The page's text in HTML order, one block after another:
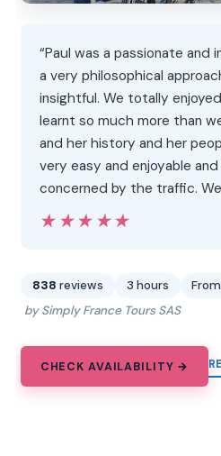
“Paul was a passionate and
a very philosophical
insightful. We totally
learnt so much more than
and her history and her
very easy and enjoyable
concerned by the traffic.
★★★★★
★★★★★
838 reviews 3 hours From
by Simply France Tours SAS
CHECK AVAILABILITY →